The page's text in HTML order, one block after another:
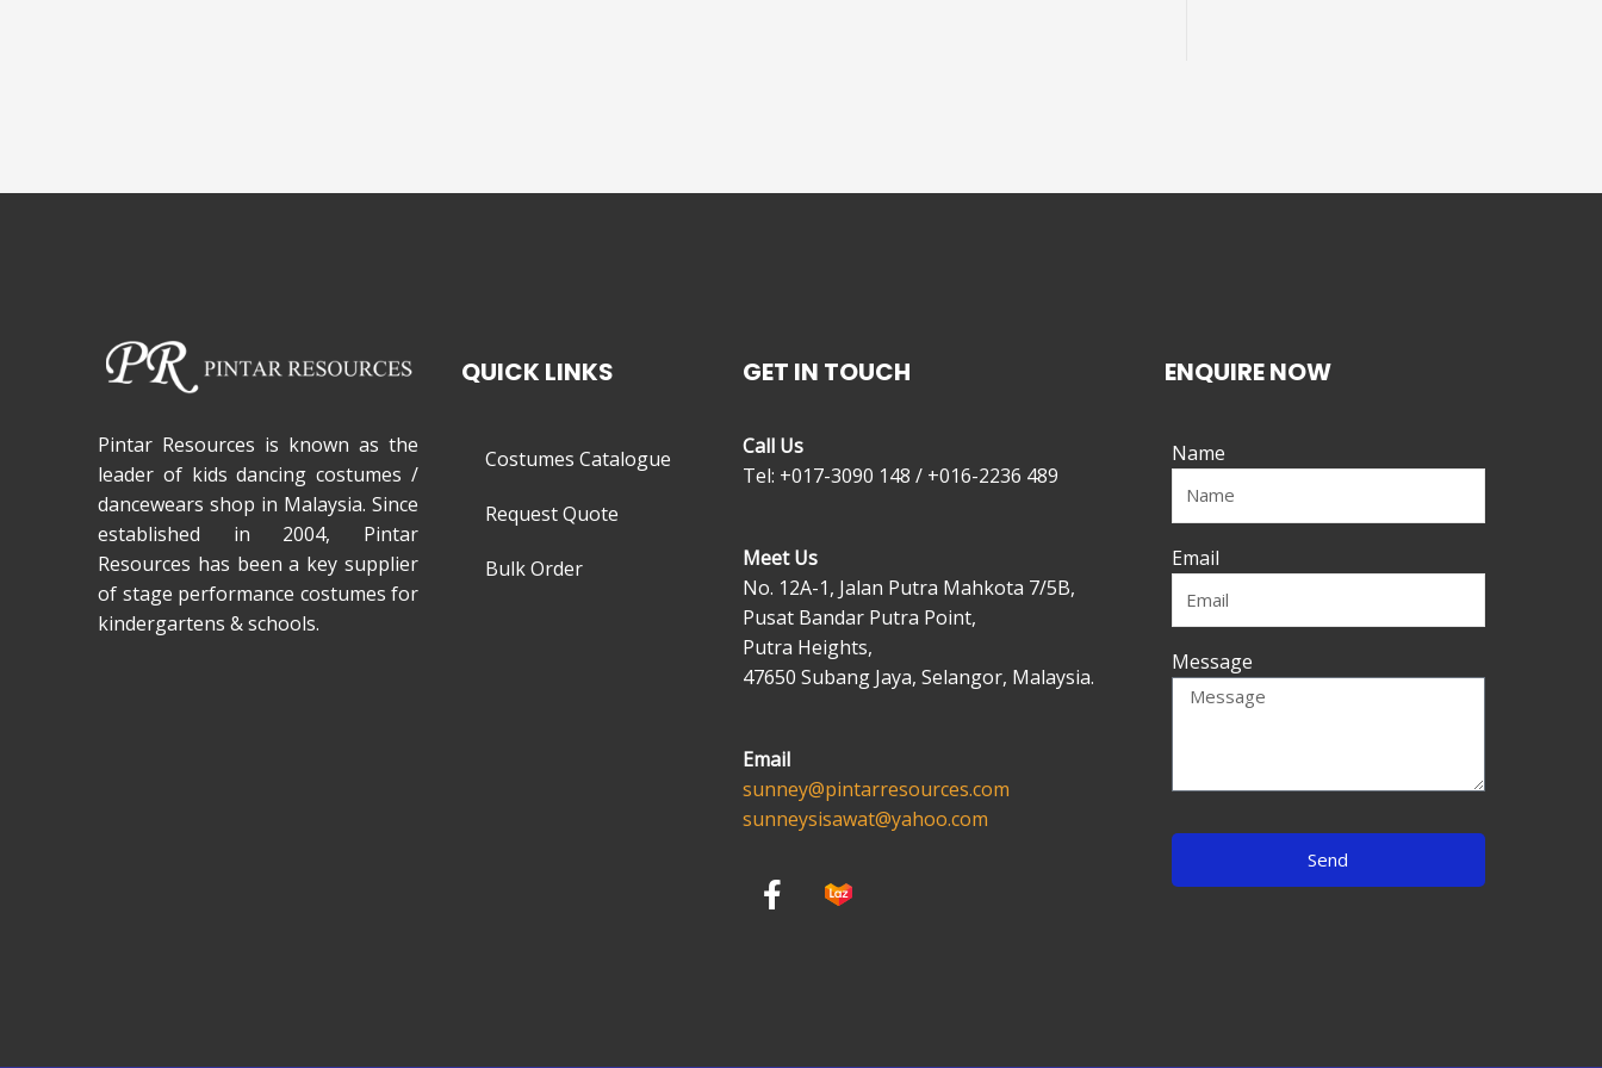
Pintar Resources is known as the
leader of kids dancing costumes /
dancewears shop in Malaysia. Since
established in 2004, Pintar
Resources has been a key supplier
of stage performance costumes for
kindergartens & schools.
QUICK LINKS
Costumes Catalogue
Request Quote
Bulk Order
GET IN TOUCH
Call Us
Tel: +017-3090 148 / +016-2236 489
Meet Us
No. 12A-1, Jalan Putra Mahkota 7/5B,
Pusat Bandar Putra Point,
Putra Heights,
47650 Subang Jaya, Selangor, Malaysia.
Email
sunney@pintarresources.com
sunneysisawat@yahoo.com
F
a
o
ENQUIRE NOW
Name
Email
Message
Send